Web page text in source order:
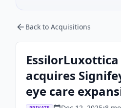
Back to Acquisitions
EssilorLuxottica
acquires
eye care